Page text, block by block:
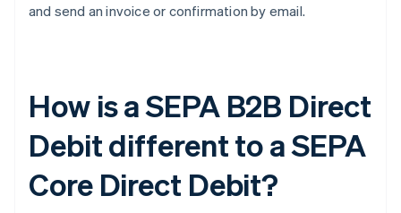
and send an invoice or confirmation by email.
How is a SEPA B2B Direct
Debit different to a SEPA
Core Direct Debit?